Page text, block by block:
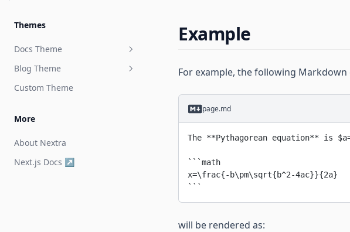
Themes
Docs Theme
Get Started
Page Configuration
API
Blog Theme
Get Started
Custom Theme
More
About Nextra
Next.js Docs ↗
Example
For example, the following Markdown
page.md
The **Pythagorean equation** is
```math
x=\frac{-b\pm\sqrt{b^2-4ac}}{2a}
```
will be rendered as: